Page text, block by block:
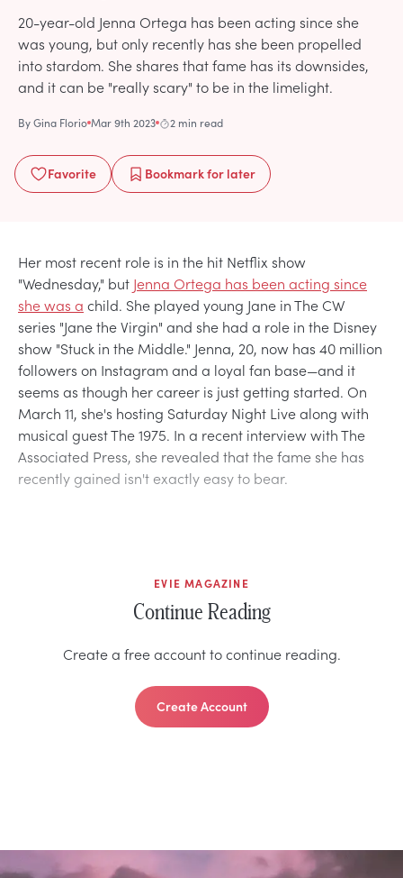
20-year-old Jenna Ortega has been acting since she
was young, but only recently has she been propelled
into stardom. She shares that fame has its downsides,
and it can be "really scary" to be in the limelight.
ByGina Florio Mar 9th 2023 2 min read
Favorite Bookmarkfor later
Her most recent role is in the hit Netflix show
"Wednesday," but Jenna Ortega has been acting since
she was a child. She played young Jane in The CW
series "Jane the Virgin" and she had a role in the Disney
show "Stuck in the Middle." Jenna, 20, now has 40 million
followers on Instagram and a loyal fan base—and it
seems as though her career is just getting started. On
March 11, she's hosting Saturday Night Live along with
musical guest The 1975. In a recent interview with The
Associated Press, she revealed that the fame she has
recently gained isn't exactly easy to bear.
EVIE MAGAZINE
Continue Reading
Create a free account to continue reading.
Create Account